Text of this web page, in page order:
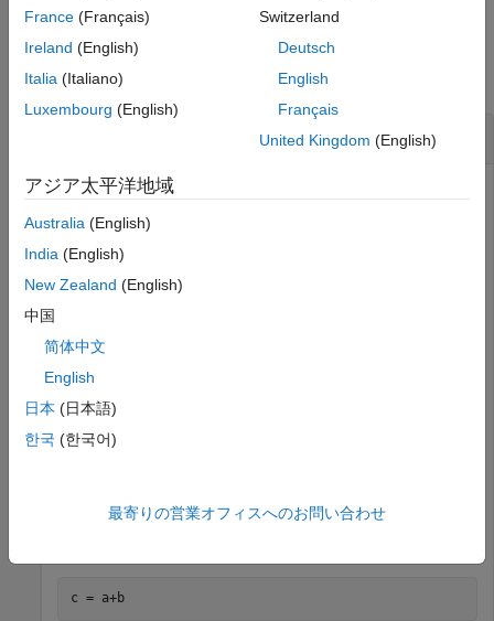
Examples
collapse all
Laurent Polynomial Addition
Create two Laurent polynomials:
a = laurentPolynomial(Coefficients=[1 2 3 5 8
Add
b(z)
c = a+b
France (Français)
Ireland (English)
Italia (Italiano)
Luxembourg (English)
Switzerland
Deutsch
English
Français
United Kingdom (English)
アジア太平洋地域
Australia (English)
India (English)
New Zealand (English)
中国
简体中文
English
日本 (日本語)
한국 (한국어)
最寄りの営業オフィスへのお問い合わせ